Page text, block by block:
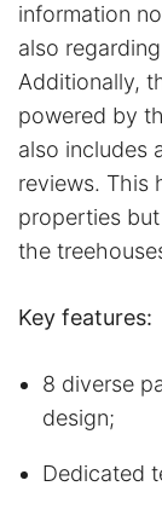
information
also
Additionally,
powered by
also includes
reviews. This
properties
the
Key features:
8 diverse
design;
Dedicated